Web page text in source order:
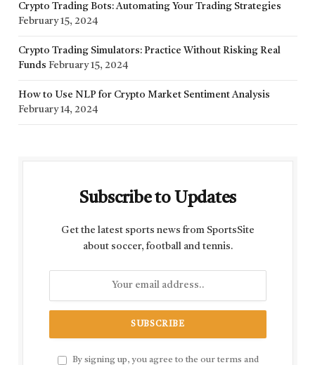
Crypto Trading Bots: Automating Your Trading Strategies
February 15, 2024
Crypto Trading Simulators: Practice Without Risking Real
Funds February 15, 2024
How to Use NLP for Crypto Market Sentiment Analysis
February 14, 2024
Subscribe to Updates
Get the latest sports news from SportsSite
about soccer, football and tennis.
By signing up, you agree to the our terms and